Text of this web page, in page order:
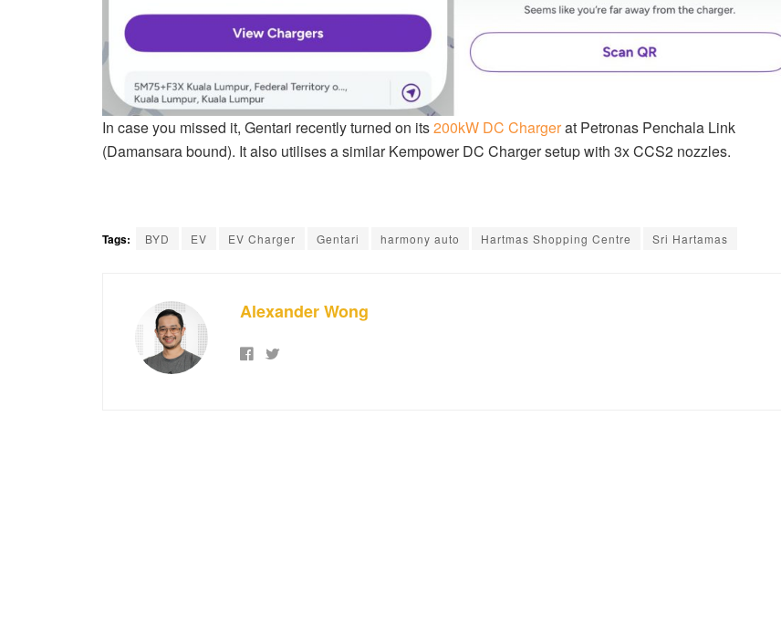
In case you missed it, Gentari recently turned on its200kW DC Chargerat Petronas Penchala Link
(Damansara bound). It also utilises a similar Kempower DC Charger setup with 3x CCS2 nozzles.
Tags: BYD EV EV Charger Gentari harmony auto Hartmas Shopping Centre Sri Hartamas
Alexander Wong